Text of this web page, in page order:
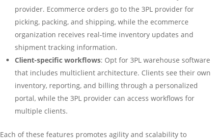
provider. Ecommerce orders go to the 3PL provider for
picking, packing, and shipping, while the ecommerce
organization receives real-time inventory updates and
shipment tracking information.
Client-specific workflows: Opt for 3PL warehouse software
that includes multiclient architecture. Clients see their own
inventory, reporting, and billing through a personalized
portal, while the 3PL provider can access workflows for
multiple clients.
Each of these features promotes agility and scalability to